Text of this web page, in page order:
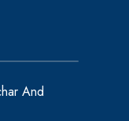
And